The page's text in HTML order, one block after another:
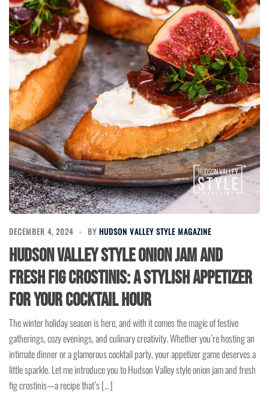
DECEMBER 4, 2024 BY HUDSON VALLEY STYLE MAGAZINE
Hudson Valley Style Onion Jam and
Fresh Fig Crostinis: A Stylish Appetizer
for Your Cocktail Hour
The winter holiday season is here, and with it comes the magic of festive
gatherings, cozy evenings, and culinary creativity. Whether you’re hosting an
intimate dinner or a glamorous cocktail party, your appetizer game deserves a
little sparkle. Let me introduce you to Hudson Valley style onion jam and fresh
fig crostinis—a recipe that’s […]